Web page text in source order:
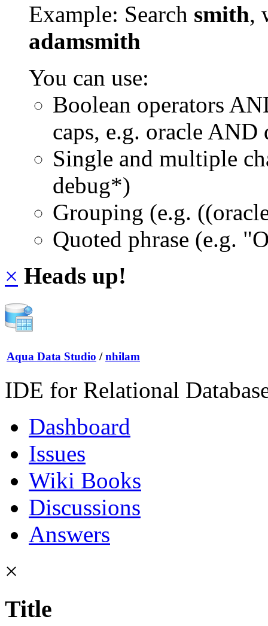
Example: Search smith,
adamsmith
You can use:
Boolean operators
caps, e.g. oracle AND
Single and multiple
debug*)
Grouping (e.g.
Quoted phrase (e.g.
× Heads up!
Aqua Data Studio / nhilam
IDE for Relational
Dashboard
Issues
Wiki Books
Discussions
Answers
×
Title